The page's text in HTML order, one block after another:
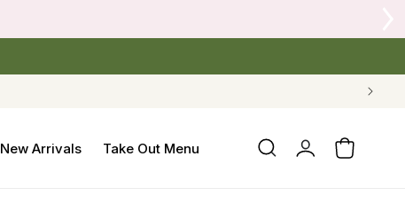
New Arrivals Take Out Menu
Log
in
Cart